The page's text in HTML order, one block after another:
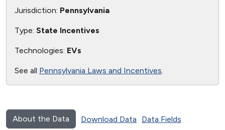
Jurisdiction: Pennsylvania
Type: State Incentives
Technologies: EVs
See all Pennsylvania Laws and Incentives.
About the Data Download Data
Data Fields